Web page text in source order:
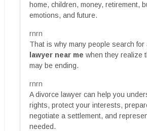
home, children, money, retirement,
emotions, and future.
rnrn
That is why many people search for
lawyer near me when they realize
may be ending.
rnrn
A divorce lawyer can help you
rights, protect your interests,
negotiate a settlement, and
needed.